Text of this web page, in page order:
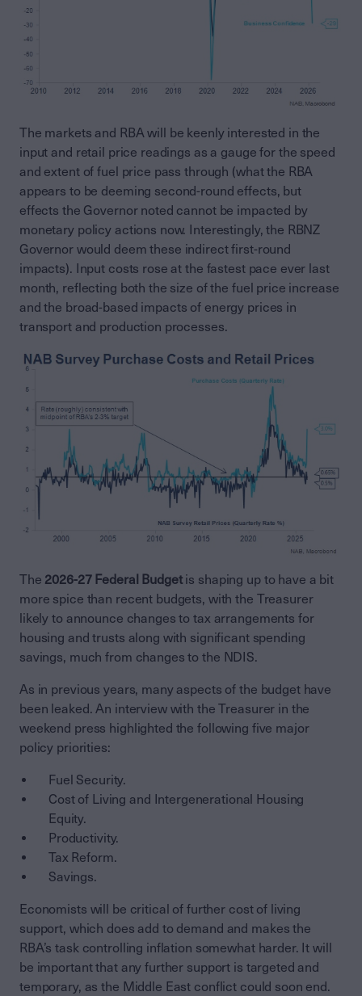
The markets and RBA will be keenly interested in the
input and retail price readings as a gauge for the speed
and extent of fuel price pass through (what the RBA
appears to be deeming second-round effects, but
effects the Governor noted cannot be impacted by
monetary policy actions now. Interestingly, the RBNZ
Governor would deem these indirect first-round
impacts). Input costs rose at the fastest pace ever last
month, reflecting both the size of the fuel price increase
and the broad-based impacts of energy prices in
transport and production processes.
The 2026-27 Federal Budgetis shaping up to have a bit
more spice than recent budgets, with the Treasurer
likely to announce changes to tax arrangements for
housing and trusts along with significant spending
savings, much from changes to the NDIS.
As in previous years, many aspects of the budget have
been leaked. An interview with the Treasurer in the
weekend press highlighted the following five major
policy priorities:
Fuel Security.
Cost of Living and Intergenerational Housing
Equity.
Productivity.
Tax Reform.
Savings.
Economists will be critical of further cost of living
support, which does add to demand and makes the
RBA’s task controlling inflation somewhat harder. It will
be important that any further support is targeted and
temporary, as the Middle East conflict could soon end.